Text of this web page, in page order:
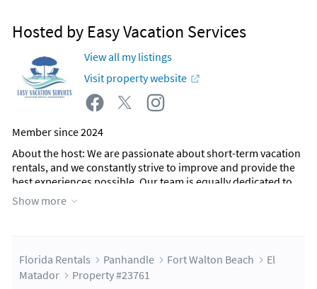
Hosted by Easy Vacation Services
View all my listings
Visit property website
Member since 2024
About the host: We are passionate about short-term vacation
rentals, and we constantly strive to improve and provide the
best experiences possible. Our team is equally dedicated to
making every guest stay memorable.
during your stay, ensuring your stay is exceptional.
At the core of our company is a commitment to providing a
personalized, local touch to every guest we serve. We look
Show more
Florida Rentals Panhandle Fort Walton Beach
El
Matador
Property #23761